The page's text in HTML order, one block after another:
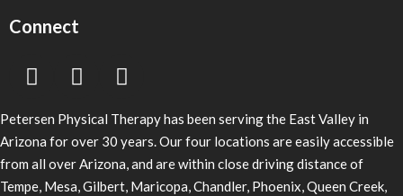
Connect
Petersen Physical Therapy has been serving the East Valley in
Arizona for over 30 years. Our four locations are easily accessible
from all over Arizona, and are within close driving distance of
Tempe, Mesa, Gilbert, Maricopa, Chandler, Phoenix, Queen Creek,